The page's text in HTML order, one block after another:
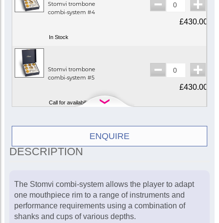
Stomvi trombone
combi-system #4
In Stock
£430.00
Stomvi trombone
combi-system #5
Call for availability
£430.00
Stomvi trombone
Stomvi trombone
combi-system #1
ENQUIRE
DESCRIPTION
The Stomvi combi-system allows the player to adapt
one mouthpiece rim to a range of instruments and
performance requirements using a combination of
shanks and cups of various depths.